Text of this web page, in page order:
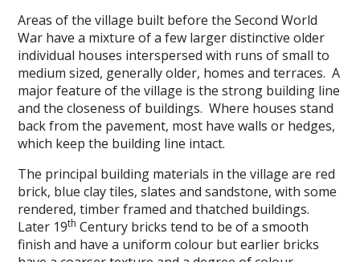
Areas of the village built before the Second World
War have a mixture of a few larger distinctive older
individual houses interspersed with runs of small to
medium sized, generally older, homes and terraces. A
major feature of the village is the strong building line
and the closeness of buildings. Where houses stand
back from the pavement, most have walls or hedges,
which keep the building line intact.
The principal building materials in the village are red
brick, blue clay tiles, slates and sandstone, with some
rendered, timber framed and thatched buildings.
Later 19th Century bricks tend to be of a smooth
finish and have a uniform colour but earlier bricks